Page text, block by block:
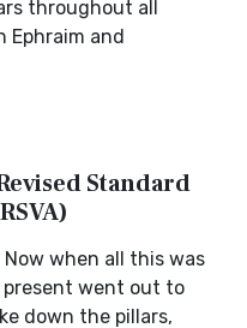
throughout all
Ephraim and
Standard
Now when all this was
present went out to
down the pillars,